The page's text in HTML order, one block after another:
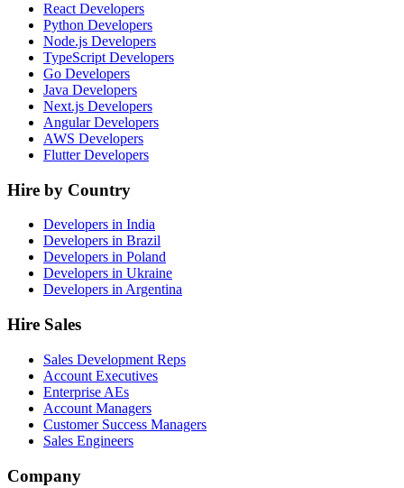
React Developers
Python Developers
Node.js Developers
TypeScript Developers
Go Developers
Java Developers
Next.js Developers
Angular Developers
AWS Developers
Flutter Developers
Hire by Country
Developers in India
Developers in Brazil
Developers in Poland
Developers in Ukraine
Developers in Argentina
Hire Sales
Sales Development Reps
Account Executives
Enterprise AEs
Account Managers
Customer Success Managers
Sales Engineers
Company